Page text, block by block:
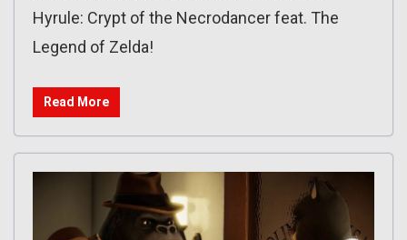
Hyrule: Crypt of the Necrodancer feat. The
Legend of Zelda!
Read More